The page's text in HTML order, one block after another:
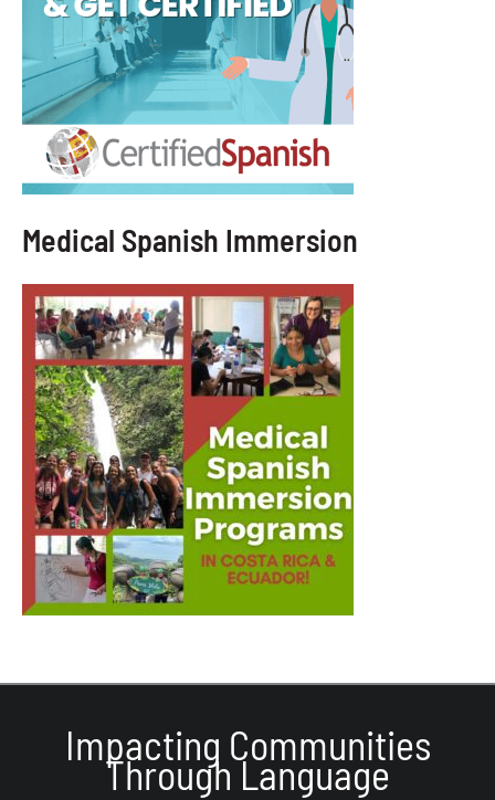
Medical Spanish Immersion
Impacting Communities
Through Language